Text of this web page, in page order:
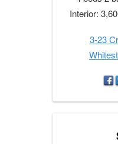
Interior:
3-23